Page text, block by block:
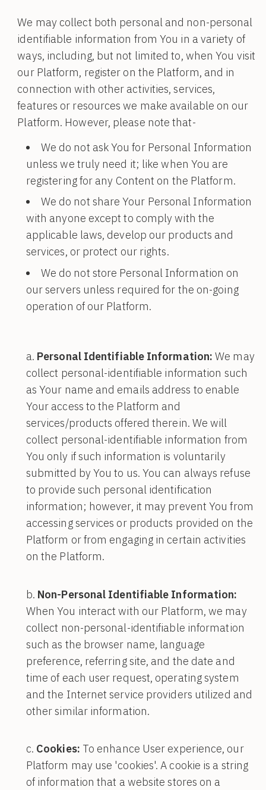
We may collect both personal and non-personal
identifiable information from You in a variety of
ways, including, but not limited to, when You visit
our Platform, register on the Platform, and in
connection with other activities, services,
features or resources we make available on our
Platform. However, please note that-
We do not ask You for Personal Information
unless we truly need it; like when You are
registering for any Content on the Platform.
We do not share Your Personal Information
with anyone except to comply with the
applicable laws, develop our products and
services, or protect our rights.
We do not store Personal Information on
our servers unless required for the on-going
operation of our Platform.
Personal Identifiable Information: We may
collect personal-identifiable information such
as Your name and emails address to enable
Your access to the Platform and
services/products offered therein. We will
collect personal-identifiable information from
You only if such information is voluntarily
submitted by You to us. You can always refuse
to provide such personal identification
information; however, it may prevent You from
accessing services or products provided on the
Platform or from engaging in certain activities
on the Platform.
Non-Personal Identifiable Information:
When You interact with our Platform, we may
collect non-personal-identifiable information
such as the browser name, language
preference, referring site, and the date and
time of each user request, operating system
and the Internet service providers utilized and
other similar information.
Cookies: To enhance User experience, our
Platform may use 'cookies'. A cookie is a string
of information that a website stores on a